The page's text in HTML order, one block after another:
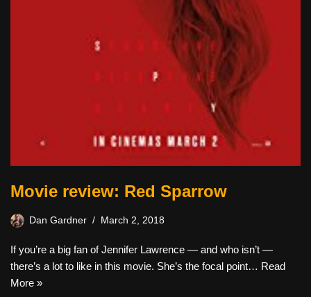
Movie review: Red Sparrow
Dan Gardner March 2, 2018
If you’re a big fan of Jennifer Lawrence — and who isn’t —
there’s a lot to like in this movie. She’s the focal point… Read
More »